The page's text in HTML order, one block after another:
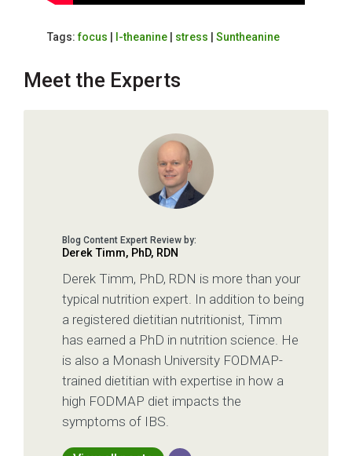
Tags:focus | l-theanine | stress | Suntheanine
Meet the Experts
Derek Timm, PhD, RDN
Derek Timm, PhD, RDN is more than your
typical nutrition expert. In addition to being
a registered dietitian nutritionist, Timm
has earned a PhD in nutrition science. He
is also a Monash University FODMAP-
trained dietitian with expertise in how a
high FODMAP diet impacts the
symptoms of IBS.